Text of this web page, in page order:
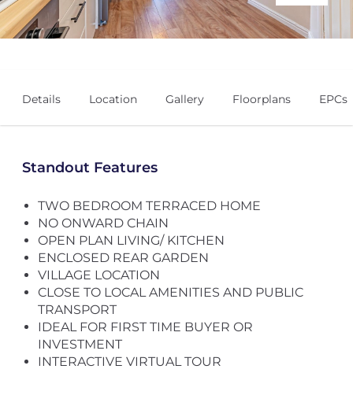
Details Location Gallery Floorplans EPCs
Standout Features
TWO BEDROOM TERRACED HOME
NO ONWARD CHAIN
OPEN PLAN LIVING/ KITCHEN
ENCLOSED REAR GARDEN
VILLAGE LOCATION
CLOSE TO LOCAL AMENITIES AND PUBLIC
TRANSPORT
IDEAL FOR FIRST TIME BUYER OR
INVESTMENT
INTERACTIVE VIRTUAL TOUR